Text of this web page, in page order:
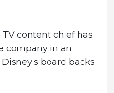
TV content chief has
company in an
board backs